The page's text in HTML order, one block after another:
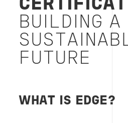
BUILDING A
FUTURE
WHAT IS EDGE?